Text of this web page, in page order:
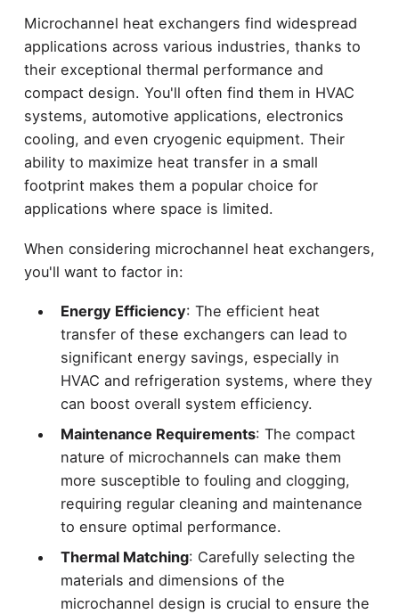
Microchannel heat exchangers find widespread
applications across various industries, thanks to
their exceptional thermal performance and
compact design. You'll often find them in HVAC
systems, automotive applications, electronics
cooling, and even cryogenic equipment. Their
ability to maximize heat transfer in a small
footprint makes them a popular choice for
applications where space is limited.
When considering microchannel heat exchangers,
you'll want to factor in:
Energy Efficiency: The efficient heat
transfer of these exchangers can lead to
significant energy savings, especially in
HVAC and refrigeration systems, where they
can boost overall system efficiency.
Maintenance Requirements: The compact
nature of microchannels can make them
more susceptible to fouling and clogging,
requiring regular cleaning and maintenance
to ensure optimal performance.
Thermal Matching: Carefully selecting the
materials and dimensions of the
microchannel design is crucial to ensure the